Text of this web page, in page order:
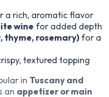
a rich, aromatic flavor
wine for added depth
thyme, rosemary) for a
textured topping
in Tuscany and
an appetizer or main